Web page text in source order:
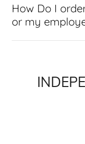
How Do I
or my